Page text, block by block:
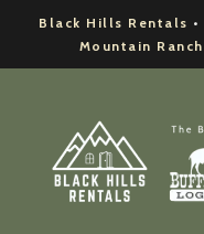
content
Black Hills Rentals •
Mountain Ranch